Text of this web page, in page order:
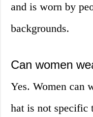
and is worn by
backgrounds.
Can women
Yes. Women can
hat is not specific